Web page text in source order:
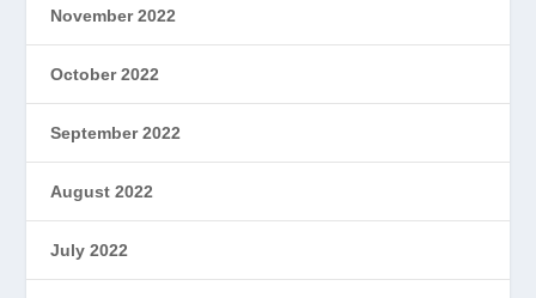
November 2022
October 2022
September 2022
August 2022
July 2022